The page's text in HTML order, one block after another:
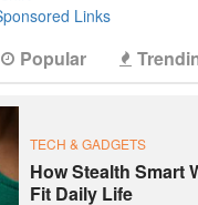
Links
Popular
TECH & GADGETS
How Stealth Smart
Fit Daily Life